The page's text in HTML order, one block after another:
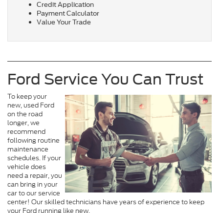
Credit Application
Payment Calculator
Value Your Trade
Ford Service You Can Trust
To keep your
new, used Ford
on the road
longer, we
recommend
following routine
maintenance
schedules. If your
vehicle does
need a repair, you
can bring in your
car to our service
center! Our skilled technicians have years of experience to keep
your Ford running like new.